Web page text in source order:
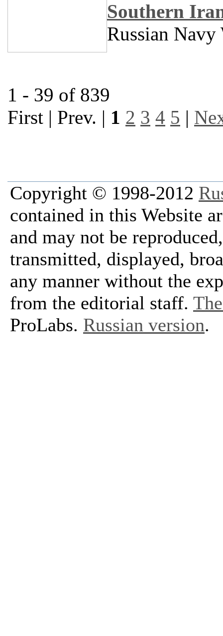
Southern
Russian
1 - 39 of 839
First | Prev. | 1 2 3 4 5 |
Copyright © 1998-2012
contained in this Website
and may not be
transmitted, displayed,
any manner without the
from the editorial staff.
ProLabs. Russian version.